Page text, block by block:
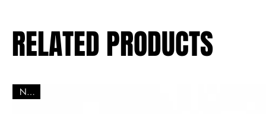
RELATED PRODUCTS
New!